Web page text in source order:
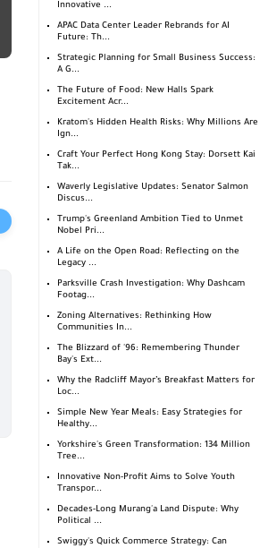
Innovative ...
APAC Data Center Leader Rebrands for AI
Future: Th...
Strategic Planning for Small Business Success:
A G...
The Future of Food: New Halls Spark
Excitement Acr...
Kratom's Hidden Health Risks: Why Millions Are
Ign...
Craft Your Perfect Hong Kong Stay: Dorsett Kai
Tak...
Waverly Legislative Updates: Senator Salmon
Discus...
Trump's Greenland Ambition Tied to Unmet
Nobel Pri...
A Life on the Open Road: Reflecting on the
Legacy ...
Parksville Crash Investigation: Why Dashcam
Footag...
Zoning Alternatives: Rethinking How
Communities In...
The Blizzard of '96: Remembering Thunder
Bay's Ext...
Why the Radcliff Mayor’s Breakfast Matters for
Loc...
Simple New Year Meals: Easy Strategies for
Healthy...
Yorkshire's Green Transformation: 134 Million
Tree...
Innovative Non-Profit Aims to Solve Youth
Transpor...
Decades-Long Murang'a Land Dispute: Why
Political ...
Swiggy's Quick Commerce Strategy: Can